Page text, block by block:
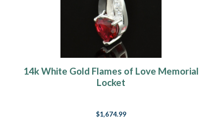
14k White Gold Flames of Love Memorial
Locket
$1,674.99